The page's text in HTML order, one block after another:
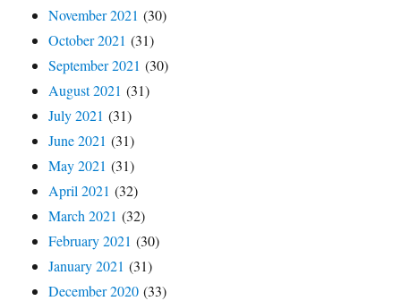
November 2021 (30)
October 2021 (31)
September 2021 (30)
August 2021 (31)
July 2021 (31)
June 2021 (31)
May 2021 (31)
April 2021 (32)
March 2021 (32)
February 2021 (30)
January 2021 (31)
December 2020 (33)